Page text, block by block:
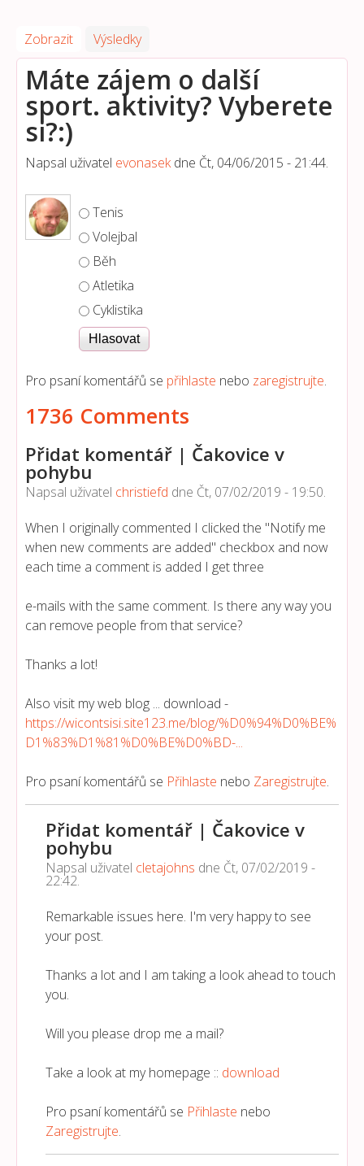
Zobrazit (aktivní záložka)
Výsledky
Máte zájem o další
sport. aktivity? Vyberete
si?:)
Napsal uživatel evonasekdne Čt, 04/06/2015 - 21:44.
Možnosti výběru
Tenis
Volejbal
Běh
Atletika
Cyklistika
Pro psaní komentářů se přihlaste nebo zaregistrujte.
1736 Comments
Přidat komentář | Čakovice v
pohybu
Napsal uživatel christiefd dne Čt, 07/02/2019 - 19:50.
When I originally commented I clicked the "Notify me
when new comments are added" checkbox and now
each time a comment is added I get three
e-mails with the same comment. Is there any way you
can remove people from that service?
Thanks a lot!
Also visit my web blog ... download -
https://wicontsisi.site123.me/blog/%D0%94%D0%BE%
D1%83%D1%81%D0%BE%D0%BD-...
Pro psaní komentářů se Přihlaste nebo Zaregistrujte.
Přidat komentář | Čakovice v
pohybu
Napsal uživatel cletajohns dne Čt, 07/02/2019 -
22:42.
Remarkable issues here. I'm very happy to see
your post.
Thanks a lot and I am taking a look ahead to touch
you.
Will you please drop me a mail?
Take a look at my homepage :: download
Pro psaní komentářů se Přihlaste nebo
Zaregistrujte.